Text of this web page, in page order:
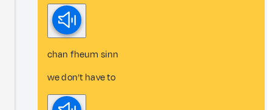
chan fheum sinn
we don’t have to